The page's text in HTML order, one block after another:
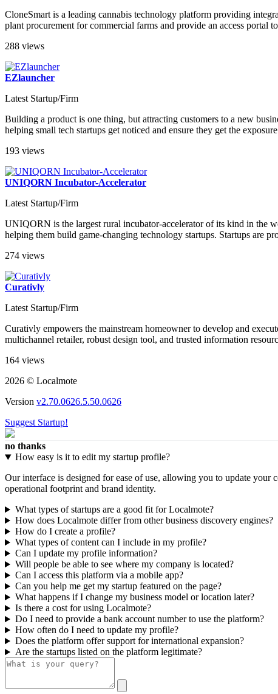
CloneSmart is a leading cannabis technology platform providing
plant procurement for commercial farms and provide an access portal
288 views
EZlauncher
Latest Startup/Firm
Building a product is one thing, but attracting customers to a new
helping small tech startups get noticed and ensure they get the
193 views
UNIQORN Incubator-Accelerator
Latest Startup/Firm
UNIQORN is the largest rural incubator-accelerator of its kind in the
helping them build game-changing technology startups. Startups are
274 views
Curativly
Latest Startup/Firm
Curativly empowers the mainstream homeowner to develop and
multichannel retailer, robust design tool, and trusted information
164 views
2026 © Localmote
Version v2.70.0626.5.50.0626
Suggest Startup!
no thanks
How easy is it to edit my startup profile?
Our interface is designed for ease of use, allowing you to update your
operational footprint and brand identity.
What types of startups are a good fit for Localmote?
How does Localmote differ from other business discovery engines?
How do I create a profile?
What types of content can I include in my profile?
Can I update my profile information?
Will people be able to see where my company is located?
Can I access this platform via a mobile app?
Can you help me get my startup featured on the page?
What happens if I change my business model or location later?
Is there a cost for using Localmote?
Do I need to provide a bank account number to use the platform?
How often do I need to update my profile?
Does the platform offer support for international expansion?
Are the startups listed on the platform legitimate?